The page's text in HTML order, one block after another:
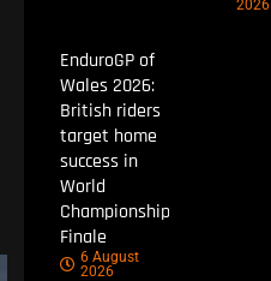
2026
EnduroGP of
Wales 2026:
British riders
target home
success in
World
Championship
Finale
6 August
2026